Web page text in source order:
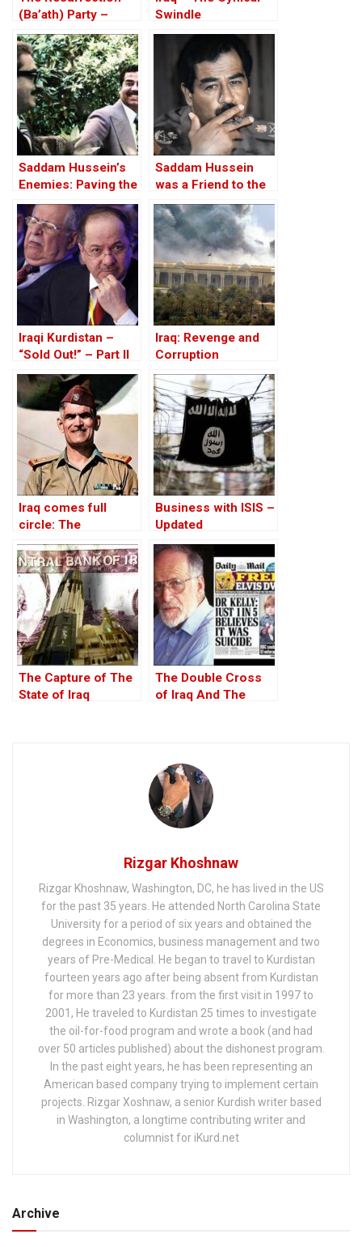
(Ba’ath) Party –
Before the Iran-Iraq
War
Swindle
Saddam Hussein’s
Enemies: Paving the
Road to the Invasion
of Iraq
Saddam Hussein
was a Friend to the
West
Iraqi Kurdistan –
“Sold Out!” – Part II
Iraq: Revenge and
Corruption
Iraq comes full
circle: The
rehabilitation of Abd
al-Karim Qasim
Business with ISIS –
Updated
The Capture of The
State of Iraq
The Double Cross
of Iraq And The
17th Anniversary
Rizgar Khoshnaw
Rizgar Khoshnaw, Washington, DC, he has lived in the US
for the past 35 years. He attended North Carolina State
University for a period of six years and obtained the
degrees in Economics, business management and two
years of Pre-Medical. He began to travel to Kurdistan
fourteen years ago after being absent from Kurdistan
for more than 23 years. from the first visit in 1997 to
2001, He traveled to Kurdistan 25 times to investigate
the oil-for-food program and wrote a book (and had
over 50 articles published) about the dishonest program.
In the past eight years, he has been representing an
American based company trying to implement certain
projects. Rizgar Xoshnaw, a senior Kurdish writer based
in Washington, a longtime contributing writer and
columnist for iKurd.net
Archive